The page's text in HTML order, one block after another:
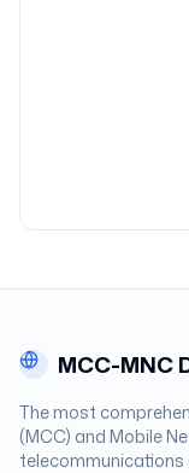
MCC-MNC
The most
(MCC) and Mobile